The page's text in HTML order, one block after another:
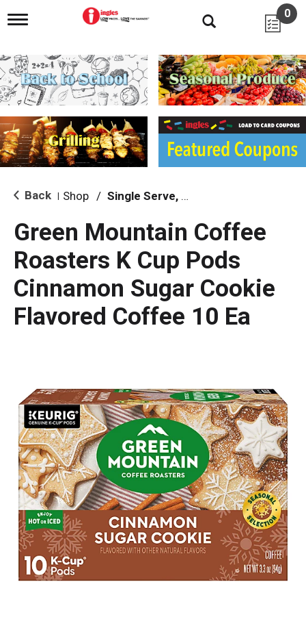
T
g
l
e
n
i
g
a
i
o
0
Back Shop / Single Serve, K-Cups & Pods
Green Mountain Coffee
Roasters K Cup Pods
Cinnamon Sugar Cookie
Flavored Coffee 10 Ea